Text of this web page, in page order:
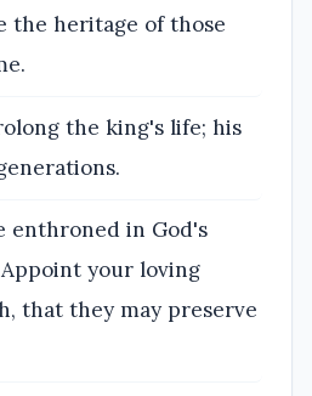
the heritage of those
the king's life; his
enthroned in God's
your loving
that they may preserve